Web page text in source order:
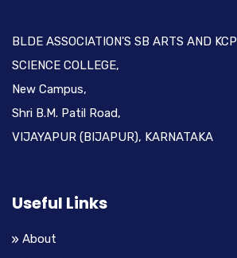
BLDE ASSOCIATION'S SB ARTS AND KCP
SCIENCE COLLEGE,
New Campus,
Shri B.M. Patil Road,
VIJAYAPUR (BIJAPUR), KARNATAKA
Useful Links
About